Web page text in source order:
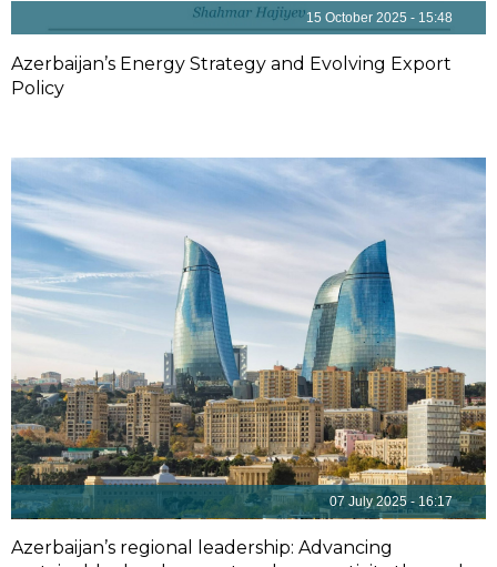
15 October 2025 - 15:48
Azerbaijan’s Energy Strategy and Evolving Export
Policy
07 July 2025 - 16:17
Azerbaijan’s regional leadership: Advancing